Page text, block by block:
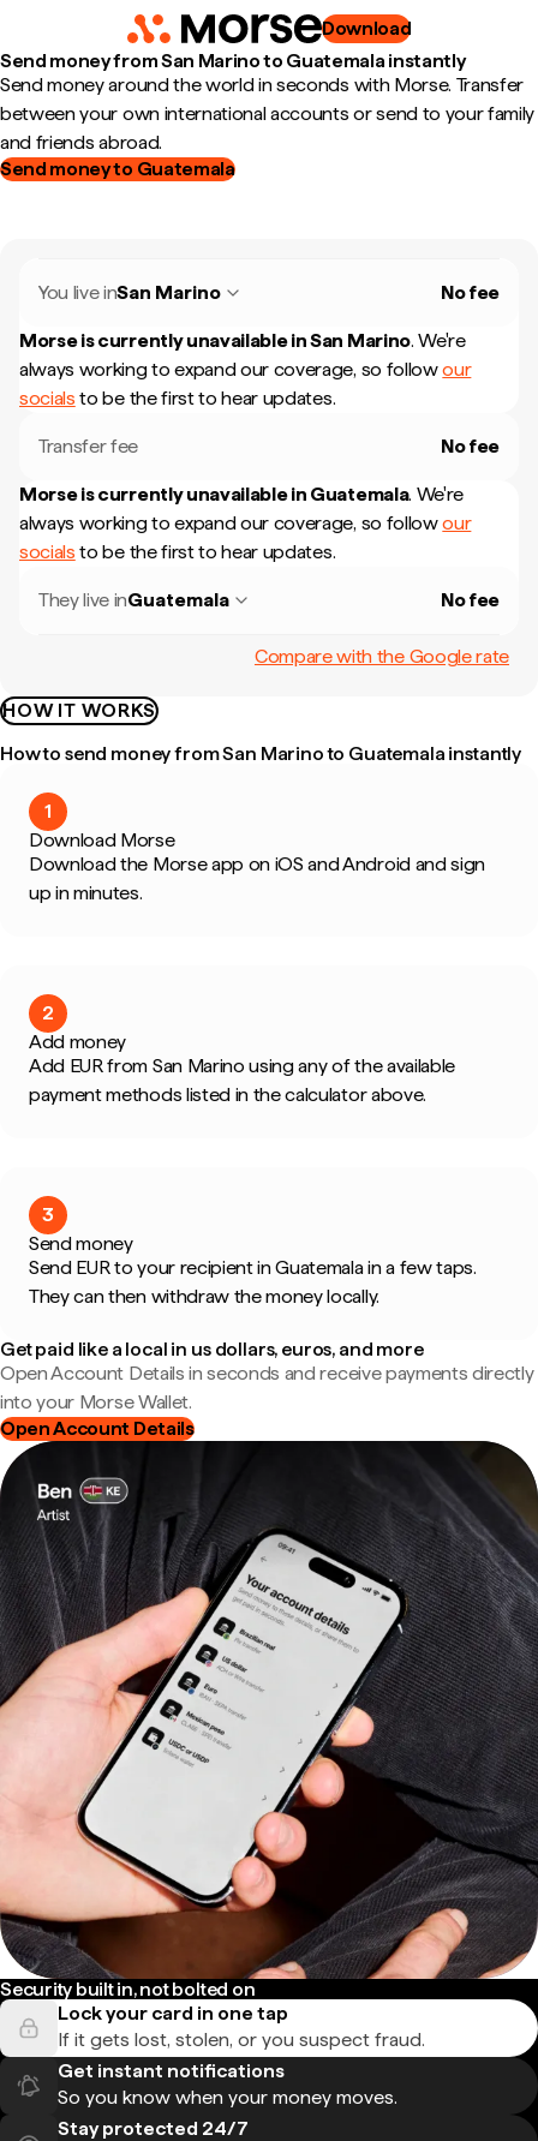
Download
Send money from San Marino to Guatemala instantly
Send money around the world in seconds with Morse. Transfer
between your own international accounts or send to your family
and friends abroad.
Send money to Guatemala
You live inSan Marino No fee
Morse is currently unavailable inSan Marino. We're
always working to expand our coverage, so followour
socials to be the first to hear updates.
Transfer fee No fee
Morse is currently unavailable in Guatemala. We're
always working to expand our coverage, so followour
socials to be the first to hear updates.
They live inGuatemala No fee
Compare with the Google rate
HOW IT WORKS
How to send money from San Marino to Guatemala instantly
1
Download Morse
Download the Morse app on iOS and Android and sign
up in minutes.
2
Add money
Add EUR from San Marino using any of the available
payment methods listed in the calculator above.
3
Send money
Send EUR to your recipient in Guatemala in a few taps.
They can then withdraw the money locally.
Get paid like a local in us dollars, euros, and more
Open Account Details in seconds and receive payments directly
into your Morse Wallet.
Open Account Details
Security built in, not bolted on
Lock your card in one tap
If it gets lost, stolen, or you suspect fraud.
Get instant notifications
So you know when your money moves.
Stay protected 24/7